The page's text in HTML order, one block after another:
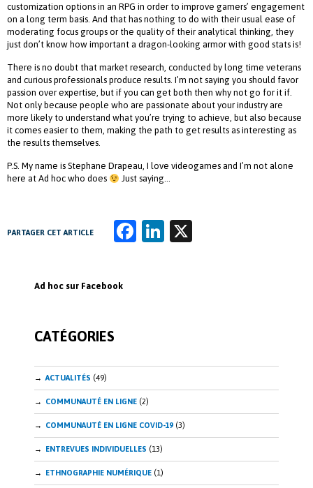
customization options in an RPG in order to improve gamers’ engagement
on a long term basis. And that has nothing to do with their usual ease of
moderating focus groups or the quality of their analytical thinking, they
just don’t know how important a dragon-looking armor with good stats is!
There is no doubt that market research, conducted by long time veterans
and curious professionals produce results. I’m not saying you should favor
passion over expertise, but if you can get both then why not go for it if.
Not only because people who are passionate about your industry are
more likely to understand what you’re trying to achieve, but also because
it comes easier to them, making the path to get results as interesting as
the results themselves.
P.S. My name is Stephane Drapeau, I love videogames and I’m not alone
here at Ad hoc who does
Just saying…
PARTAGER CET ARTICLE
Fa Li
Ad hoc sur Facebook
CATÉGORIES
ACTUALITÉS (49)
COMMUNAUTÉ EN LIGNE (2)
COMMUNAUTÉ EN LIGNE COVID-19 (3)
ENTREVUES INDIVIDUELLES (13)
ETHNOGRAPHIE NUMÉRIQUE (1)